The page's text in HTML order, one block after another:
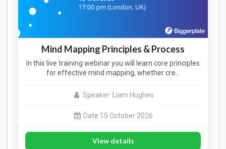
Mind Mapping Principles & Process
In this live training webinar you will learn core principles
for effective mind mapping, whether cre…
Speaker: Liam Hughes
Date 15 October 2026
View details